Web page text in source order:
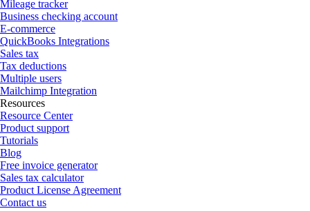
Mileage tracker
Business checking account
E-commerce
QuickBooks Integrations
Sales tax
Tax deductions
Multiple users
Mailchimp Integration
Resources
Resource Center
Product support
Tutorials
Blog
Free invoice generator
Sales tax calculator
Product License Agreement
Contact us